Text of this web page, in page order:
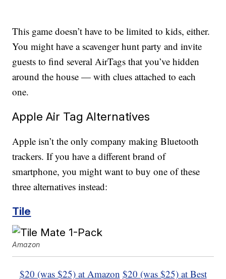
This game doesn’t have to be limited to kids, either.
You might have a scavenger hunt party and invite
guests to find several AirTags that you’ve hidden
around the house — with clues attached to each
one.
Apple Air Tag Alternatives
Apple isn’t the only company making Bluetooth
trackers. If you have a different brand of
smartphone, you might want to buy one of these
three alternatives instead:
Tile
Amazon
$20 (was $25) at Amazon $20 (was $25) at Best